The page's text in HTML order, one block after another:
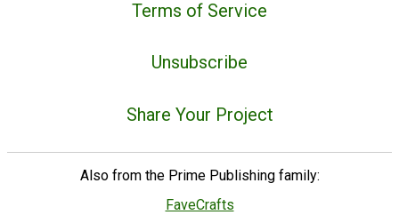
Terms of Service
Unsubscribe
Share Your Project
Also from the Prime Publishing family:
FaveCrafts